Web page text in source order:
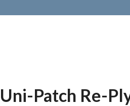
Uni-Patch Re-